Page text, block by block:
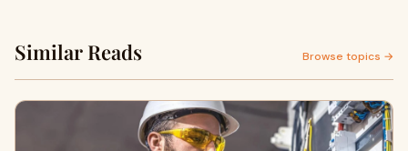
Similar Reads Browse topics →